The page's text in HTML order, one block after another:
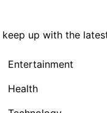
up with the
Entertainment
Health